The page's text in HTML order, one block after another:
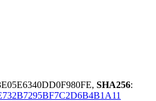
SHA256: